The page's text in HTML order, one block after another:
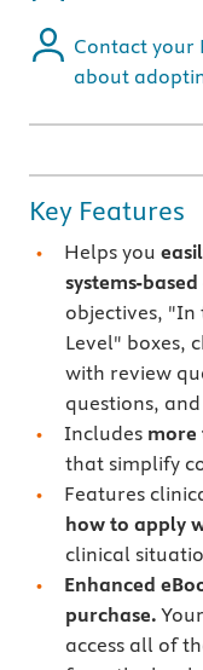
Contact your
about
Key Features
Helps you
systems-
objectives,
Level" boxes,
with review
questions,
Includes more
that simplify
Features
how to apply
clinical
Enhanced
purchase.
access all of